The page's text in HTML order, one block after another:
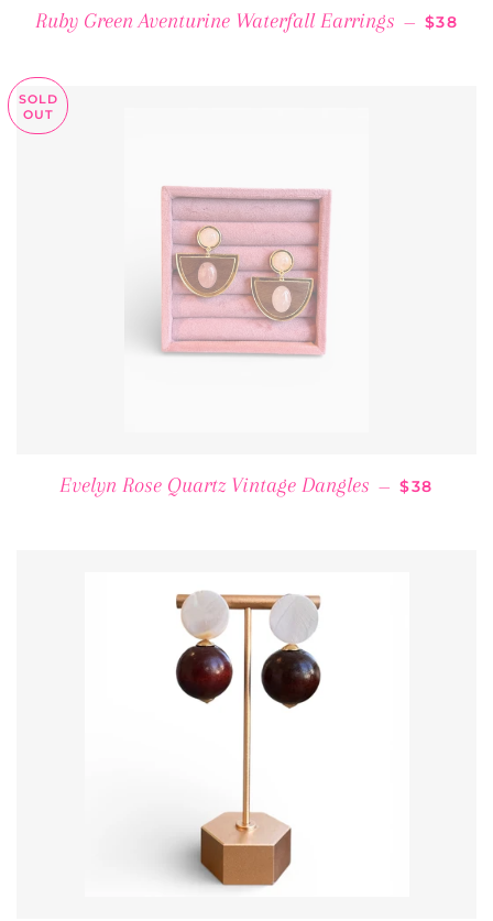
Ruby Green Aventurine Waterfall Earrings — $38
SOLD
OUT
Evelyn Rose Quartz Vintage Dangles — REGULAR
$38